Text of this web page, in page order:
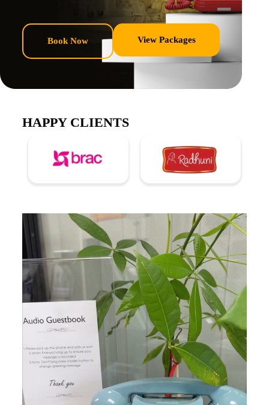
Book Now View Packages
HAPPY CLIENTS